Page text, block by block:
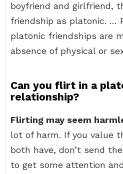
boyfriend and girlfriend,
friendship as platonic. …
platonic friendships are
absence of physical or
Can you flirt in a
relationship?
Flirting may seem
lot of harm. If you value
both have, don’t send
to get some attention